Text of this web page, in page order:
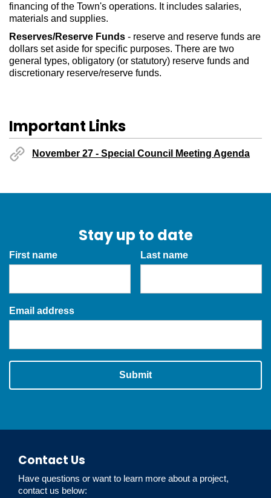
financing of the Town's operations. It includes salaries,
materials and supplies.
Reserves/Reserve Funds - reserve and reserve funds are
dollars set aside for specific purposes. There are two
general types, obligatory (or statutory) reserve funds and
discretionary reserve/reserve funds.
Important Links
November 27 - Special Council Meeting Agenda
Stay up to date
First name Last name
Email address
Submit
Contact Us
Have questions or want to learn more about a project,
contact us below: